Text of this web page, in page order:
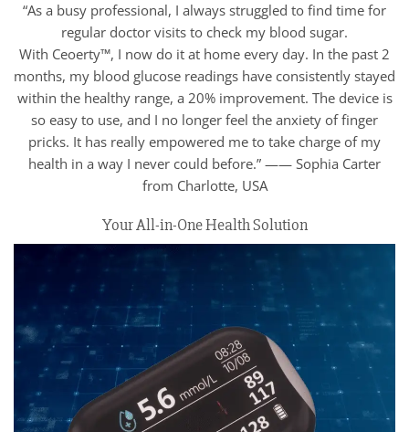
“As a busy professional, I always struggled to find time for
regular doctor visits to check my blood sugar.
With Ceoerty™, I now do it at home every day. In the past 2
months, my blood glucose readings have consistently stayed
within the healthy range, a 20% improvement. The device is
so easy to use, and I no longer feel the anxiety of finger
pricks. It has really empowered me to take charge of my
health in a way I never could before.” —— Sophia Carter
from Charlotte, USA
Your All-in-One Health Solution